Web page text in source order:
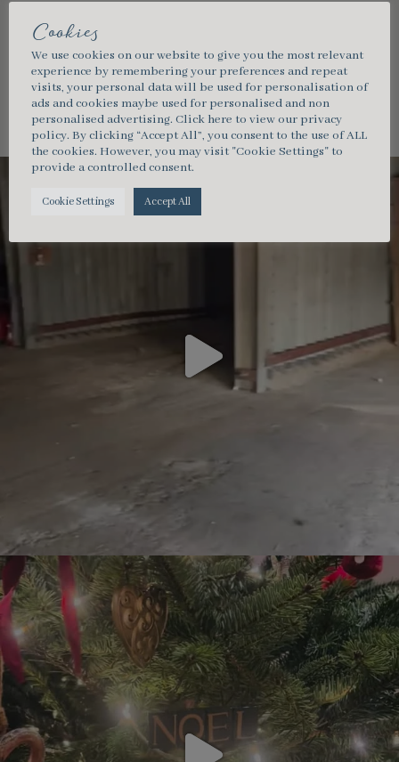
southcoastmarquees
Cookies
We use cookies on our website to give you the most relevant
experience by remembering your preferences and repeat
visits, your personal data will be used for personalisation of
ads and cookies maybe used for personalised and non
personalised advertising. Click here to view our privacy
policy. By clicking “Accept All”, you consent to the use of ALL
the cookies. However, you may visit "Cookie Settings" to
provide a controlled consent.
Cookie Settings Accept All